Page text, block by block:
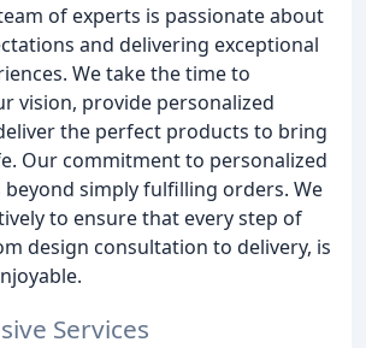
of experts is passionate about
and delivering exceptional
We take the time to
vision, provide personalized
the perfect products to bring
Our commitment to personalized
beyond simply fulfilling orders. We
to ensure that every step of
design consultation to delivery, is
Services